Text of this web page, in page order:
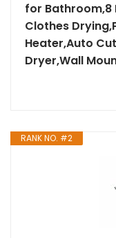
for Bathroom,8
Clothes
Heater,Auto
Dryer,Wall
RANK NO. #2